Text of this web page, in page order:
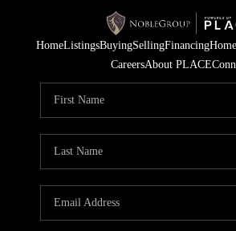
HomeListingsBuyingSellingFinancing
CareersAbout PLACE